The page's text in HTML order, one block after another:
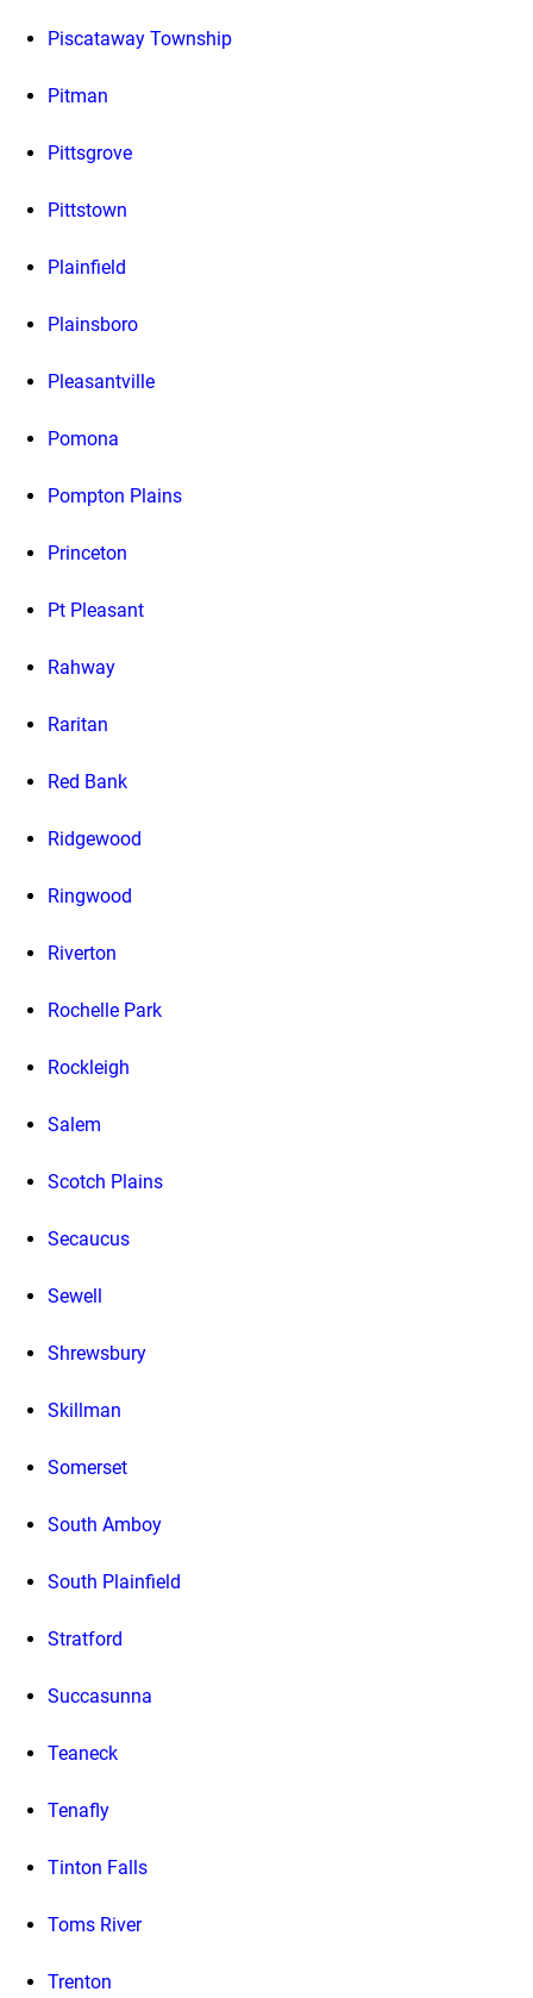
Piscataway Township
Pitman
Pittsgrove
Pittstown
Plainfield
Plainsboro
Pleasantville
Pomona
Pompton Plains
Princeton
Pt Pleasant
Rahway
Raritan
Red Bank
Ridgewood
Ringwood
Riverton
Rochelle Park
Rockleigh
Salem
Scotch Plains
Secaucus
Sewell
Shrewsbury
Skillman
Somerset
South Amboy
South Plainfield
Stratford
Succasunna
Teaneck
Tenafly
Tinton Falls
Toms River
Trenton